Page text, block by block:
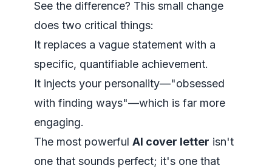
See the difference? This small change
does two critical things:
It replaces a vague statement with a
specific, quantifiable achievement.
It injects your personality—"obsessed
with finding ways"—which is far more
engaging.
The most powerful AI cover letter isn't
one that sounds perfect; it's one that